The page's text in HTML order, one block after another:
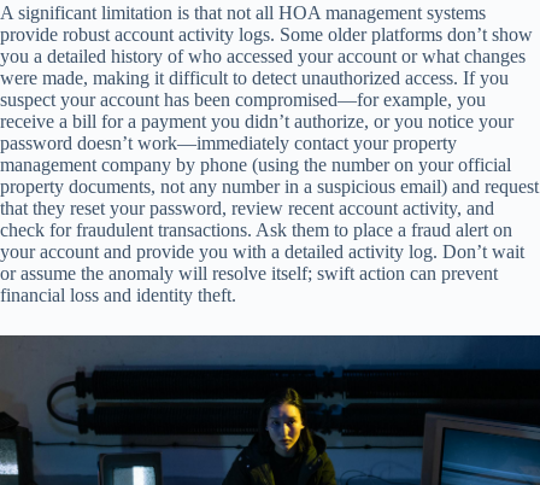
A significant limitation is that not all HOA management systems
provide robust account activity logs. Some older platforms don’t show
you a detailed history of who accessed your account or what changes
were made, making it difficult to detect unauthorized access. If you
suspect your account has been compromised—for example, you
receive a bill for a payment you didn’t authorize, or you notice your
password doesn’t work—immediately contact your property
management company by phone (using the number on your official
property documents, not any number in a suspicious email) and request
that they reset your password, review recent account activity, and
check for fraudulent transactions. Ask them to place a fraud alert on
your account and provide you with a detailed activity log. Don’t wait
or assume the anomaly will resolve itself; swift action can prevent
financial loss and identity theft.